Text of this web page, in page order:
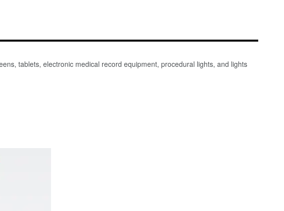
tablets, electronic medical record equipment, procedural lights, and lights